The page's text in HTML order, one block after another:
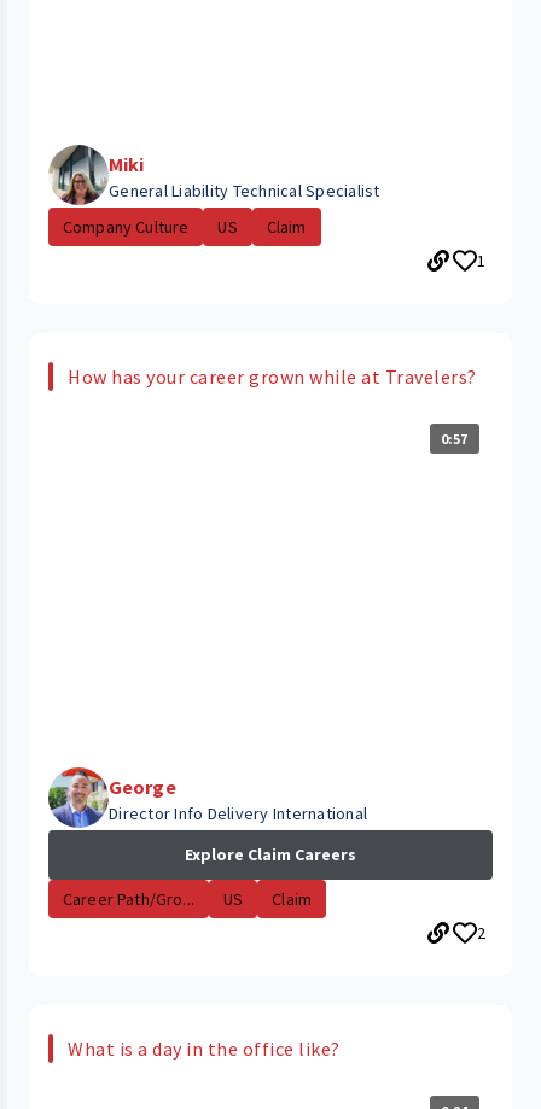
Miki
General Liability Technical Specialist
Company Culture
US
Claim
1
How has your career grown while at Travelers?
0:57
George
Director Info Delivery International
Explore Claim Careers
Career Path/Gro... US
Claim
2
What is a day in the office like?